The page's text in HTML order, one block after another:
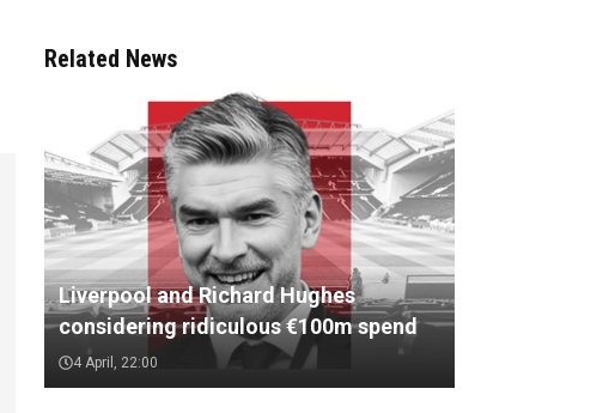
Related News
Liverpool and Richard Hughes
considering ridiculous €100m spend
4 April, 22:00